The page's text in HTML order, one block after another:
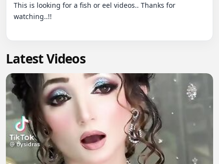
This is looking for a fish or eel videos.. Thanks for
watching..!!
Latest Videos